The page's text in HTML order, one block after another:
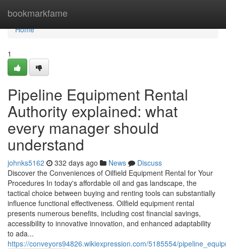
bookmarkfame
Home
Home
1
Pipeline Equipment Rental
Authority explained: what
every manager should
understand
johnks5162 332 days ago News
Discuss
Discover the Conveniences of Oilfield Equipment Rental for Your
Procedures In today's affordable oil and gas landscape, the
tactical choice between buying and renting tools can substantially
influence functional effectiveness. Oilfield equipment rental
presents numerous benefits, including cost financial savings,
accessibility to innovative innovation, and enhanced adaptability
to ada...
https://conveyors94826.wikiexpression.com/5185554/